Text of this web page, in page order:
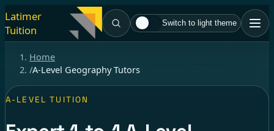
Latimer
Tuition
Switch to light theme
Home
/A-Level Geography Tutors
A-LEVEL TUITION